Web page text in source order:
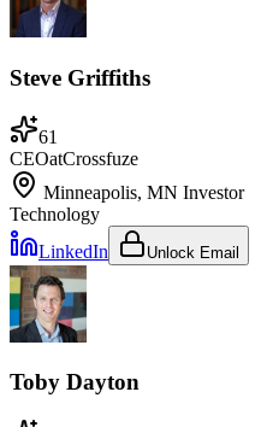
Steve Griffiths
61
CEOatCrossfuze
Minneapolis, MN Investor
Technology
LinkedIn
Unlock Email
Toby Dayton